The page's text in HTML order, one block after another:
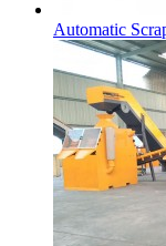
Automatic